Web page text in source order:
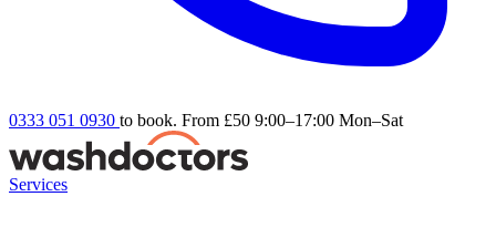
0333 051 0930 to book. From £50 9:00–17:00 Mon–Sat
Services